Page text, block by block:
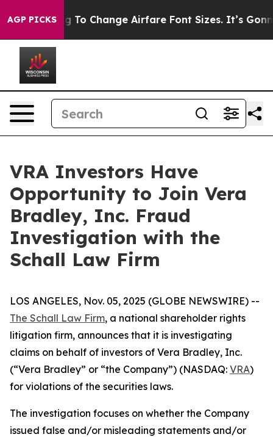
AGP PICKS
Lobbying To Change Airfare Font Sizes. It’s Gonna
VRA Investors Have
Opportunity to Join Vera
Bradley, Inc. Fraud
Investigation with the
Schall Law Firm
LOS ANGELES, Nov. 05, 2025 (GLOBE NEWSWIRE) --
The Schall Law Firm, a national shareholder rights
litigation firm, announces that it is investigating
claims on behalf of investors of Vera Bradley, Inc.
(“Vera Bradley” or “the Company”) (NASDAQ: VRA)
for violations of the securities laws.
The investigation focuses on whether the Company
issued false and/or misleading statements and/or